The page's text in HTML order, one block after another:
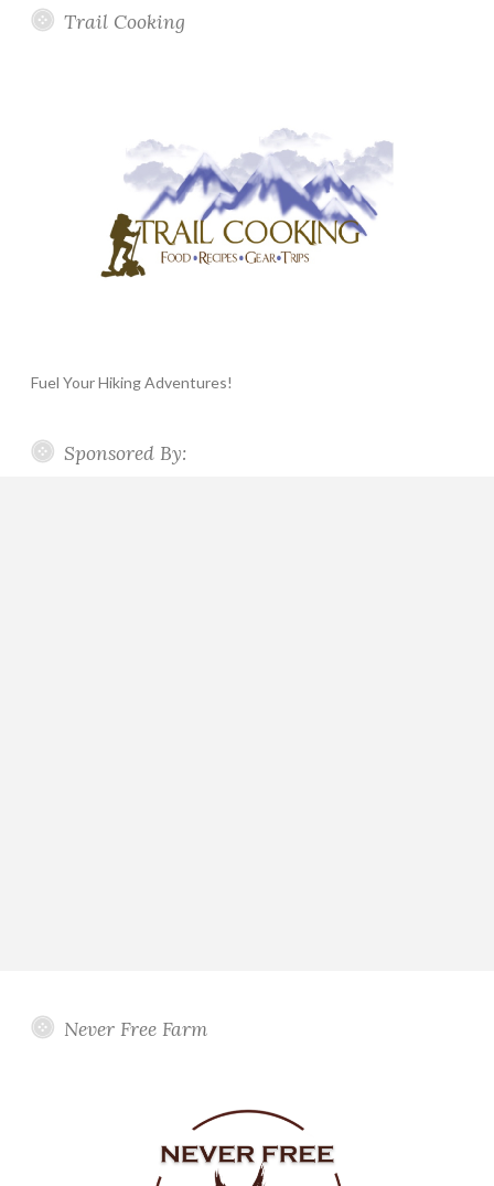
Trail Cooking
Fuel Your Hiking Adventures!
Sponsored By:
Never Free Farm